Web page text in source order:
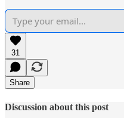
31
Share
Discussion about this post